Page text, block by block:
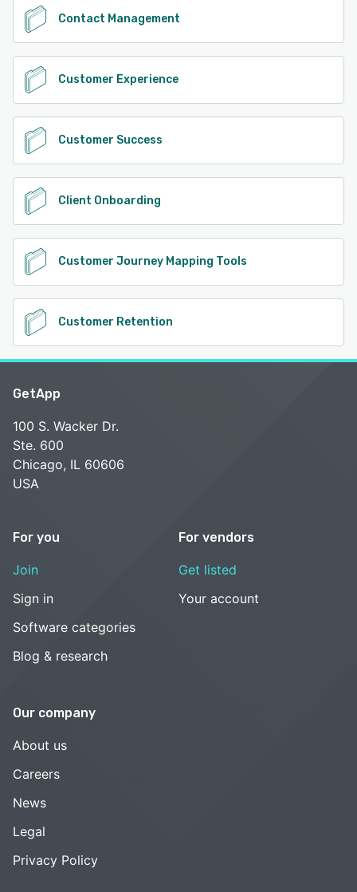
Contact Management
Customer Experience
Customer Success
Client Onboarding
Customer Journey Mapping Tools
Customer Retention
GetApp
100 S. Wacker Dr.
Ste. 600
Chicago, IL 60606
USA
For you
Join
Sign in
Software categories
Blog & research
For vendors
Get listed
Your account
Our company
About us
Careers
News
Legal
Privacy Policy